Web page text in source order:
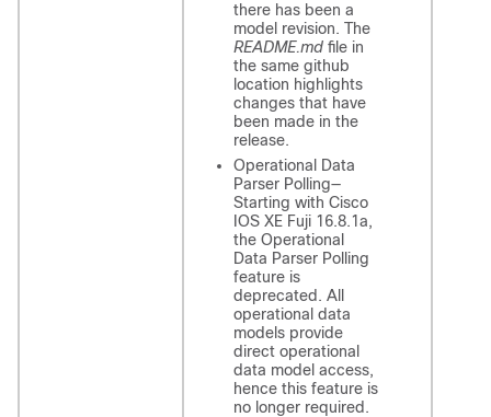
there has been a
model revision. The
README.md file in
the same github
location highlights
changes that have
been made in the
release.
Operational Data
Parser Polling—
Starting with Cisco
IOS XE Fuji 16.8.1a,
the Operational
Data Parser Polling
feature is
deprecated. All
operational data
models provide
direct operational
data model access,
hence this feature is
no longer required.